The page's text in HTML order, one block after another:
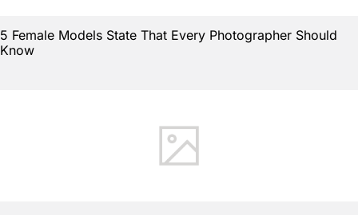
5 Female Models State That Every Photographer Should
Know